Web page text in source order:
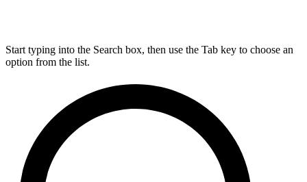
Start typing into the Search box, then use the Tab key to choose an
option from the list.